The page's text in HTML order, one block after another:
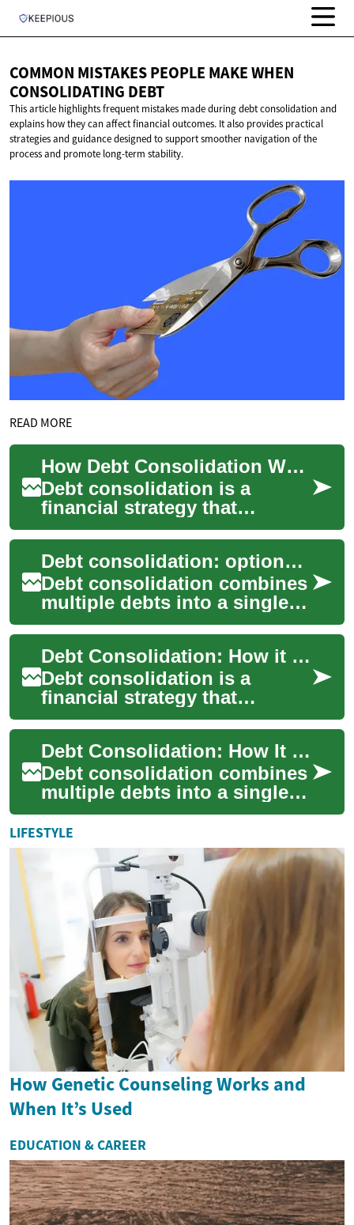
COMMON MISTAKES PEOPLE MAKE WHEN
CONSOLIDATING DEBT
This article highlights frequent mistakes made during debt consolidation and
explains how they can affect financial outcomes. It also provides practical
strategies and guidance designed to support smoother navigation of the
process and promote long-term stability.
READ MORE
How Debt Consolidation Works and When to Consider It
Debt consolidation is a
financial strategy that
combines multiple
outstanding balances into a
single payment arrangem...Debt consolidation: options and considerations
Debt consolidation combines
multiple debts into a single
payment plan to simplify
repayment and potentially
lower int...
Debt Consolidation: How it Works and What to Consider
Debt consolidation is a
financial strategy that
combines multiple balances
into a single payment, often
to simplify b...
Debt Consolidation: How It Works and When to Consider It
Debt consolidation combines
multiple debts into a single
payment setup to simplify
repayment and, in some
cases, redu...
LIFESTYLE
How Genetic Counseling Works and
When It’s Used
EDUCATION & CAREER